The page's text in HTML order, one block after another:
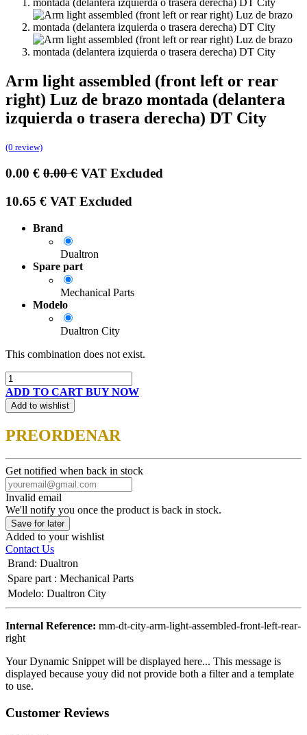
Arm light assembled (front left or rear
right) Luz de brazo montada (delantera
izquierda o trasera derecha) DT City
(0 review)
0.00 € 0.00€ VAT Excluded
10.65 € VAT Excluded
Brand
Dualtron
Spare part
Mechanical Parts
Modelo
Dualtron City
This combination does not exist.
ADD TO CART BUY NOW
Add to wishlist
PREORDENAR
Get notified when back in stock
Invalid email
We'll notify you once the product is back in stock.
Save for later
Added to your wishlist
Contact Us
Brand: Dualtron
Spare part : Mechanical Parts
Modelo: Dualtron City
Internal Reference: mm-dt-city-arm-light-assembled-front-left-rear-
right
Your Dynamic Snippet will be displayed here... This message is
displayed because youy did not provide both a filter and a template
to use.
Customer Reviews